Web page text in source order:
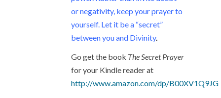
or negativity, keep your prayer to
yourself. Let it be a “secret”
between you and Divinity.
Go get the book The Secret Prayer
for your Kindle reader at
http://www.amazon.com/dp/B00XV1Q9JG